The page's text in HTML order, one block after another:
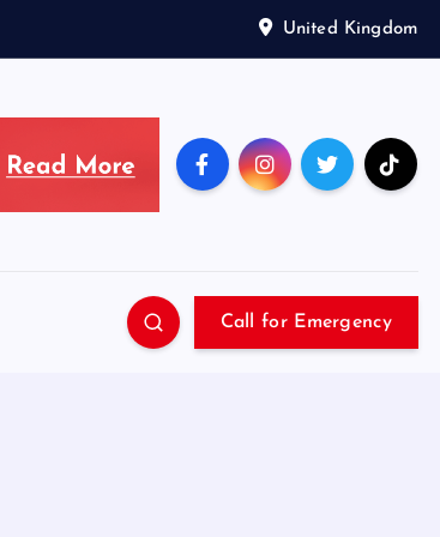
United Kingdom
Call for Emergency